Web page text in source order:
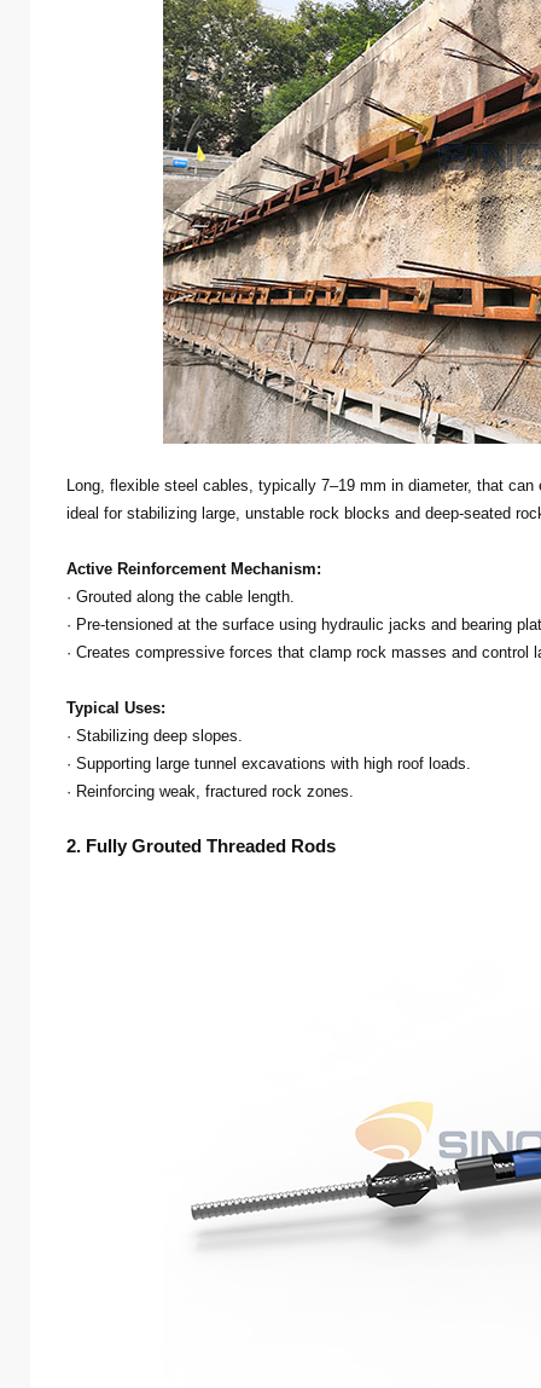
Long, flexible steel cables, typically 7–19 mm in diameter, that
ideal for stabilizing large, unstable rock blocks and deep-seated
Active Reinforcement Mechanism:
· Grouted along the cable length.
· Pre-tensioned at the surface using hydraulic jacks and bearing
· Creates compressive forces that clamp rock masses and control
Typical Uses:
· Stabilizing deep slopes.
· Supporting large tunnel excavations with high roof loads.
· Reinforcing weak, fractured rock zones.
2. Fully Grouted Threaded Rods